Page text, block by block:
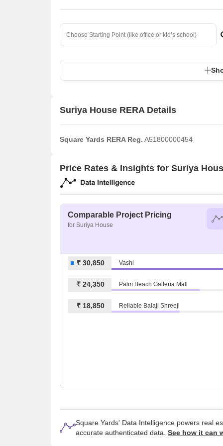
Suriya House RERA Details
Square Yards RERA Reg. A51800000454
Price Rates & Insights for Suriya
Comparable Project Pricing
for Suriya House
₹ 30,850 Vashi
₹ 24,350 Palm Beach Galleria Mall
₹ 18,850 Reliable Balaji Shreeji
Square Yards' Data Intelligence powers real
accurate authenticated data. See how it can